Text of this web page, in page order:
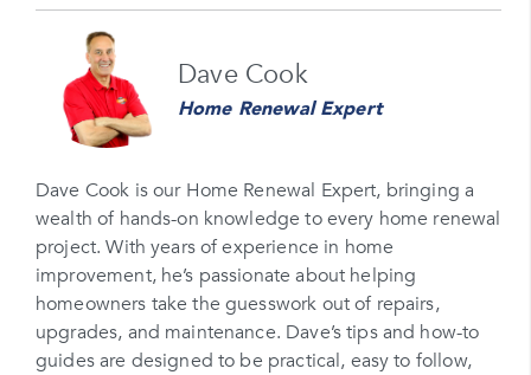
Please enter your full name
Email
Phone Number*
Please enter your phone number
Zip Code
Please enter your zipcode
Dave Cook
Home Renewal Expert
Dave Cook is our Home Renewal Expert, bringing a
wealth of hands-on knowledge to every home renewal
project. With years of experience in home
improvement, he’s passionate about helping
homeowners take the guesswork out of repairs,
upgrades, and maintenance. Dave’s tips and how-to
guides are designed to be practical, easy to follow,